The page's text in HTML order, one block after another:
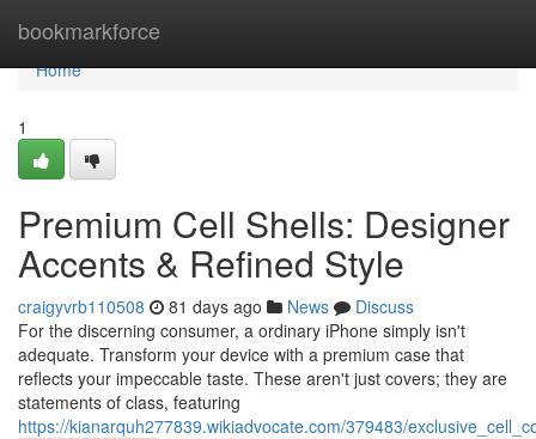
bookmarkforce
Home
Home
1
Premium Cell Shells: Designer
Accents & Refined Style
craigyvrb110508 81 days ago News
Discuss
For the discerning consumer, a ordinary iPhone simply isn't
adequate. Transform your device with a premium case that
reflects your impeccable taste. These aren't just covers; they are
statements of class, featuring
https://kianarquh277839.wikiadvocate.com/379483/